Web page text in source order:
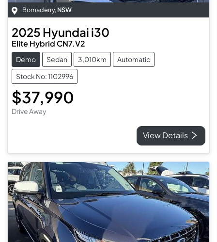
Bomaderry,NSW
2025 Hyundai i30
Elite Hybrid CN7.V2
Demo Sedan 3,010km
Automatic
Stock No: 1102996
$37,990
Drive Away
View Details